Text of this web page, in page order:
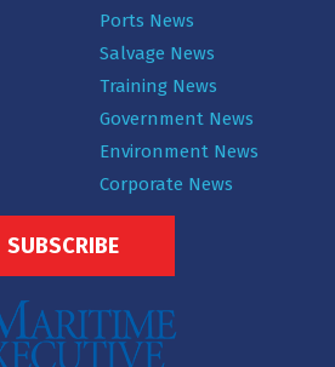
Ports News
Salvage News
Training News
Government News
Environment News
Corporate News
SUBSCRIBE